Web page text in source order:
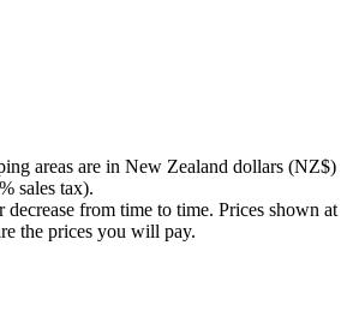
areas are in New Zealand dollars (NZ$)
sales tax).
decrease from time to time. Prices shown at
the prices you will pay.